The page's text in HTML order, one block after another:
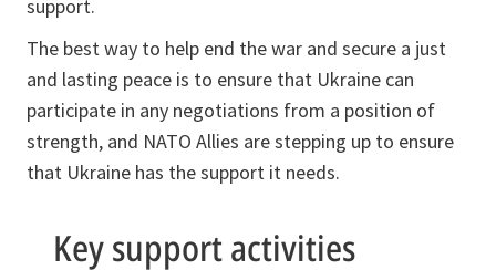
support.
The best way to help end the war and secure a just
and lasting peace is to ensure that Ukraine can
participate in any negotiations from a position of
strength, and NATO Allies are stepping up to ensure
that Ukraine has the support it needs.
Key support activities